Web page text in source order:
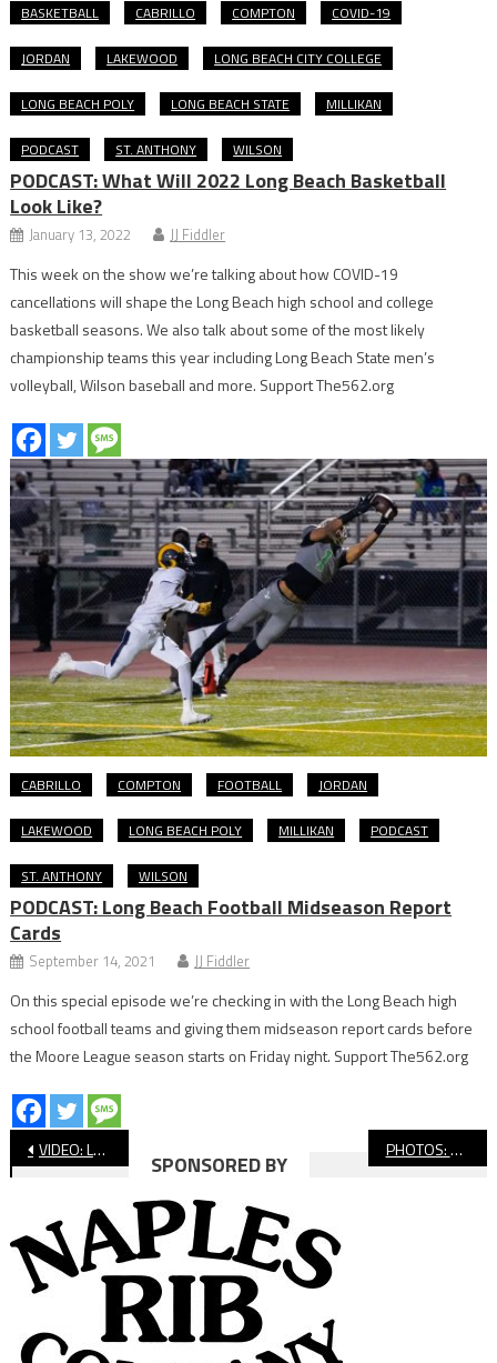
BASKETBALL CABRILLO COMPTON COVID-19
JORDAN LAKEWOOD LONG BEACH CITY COLLEGE
LONG BEACH POLY LONG BEACH STATE MILLIKAN
PODCAST ST. ANTHONY WILSON
PODCAST: What Will 2022 Long Beach Basketball
Look Like?
January 13, 2022 JJ Fiddler
This week on the show we’re talking about how COVID-19
cancellations will shape the Long Beach high school and college
basketball seasons. We also talk about some of the most likely
championship teams this year including Long Beach State men’s
volleyball, Wilson baseball and more. Support The562.org
CABRILLO COMPTON FOOTBALL JORDAN
LAKEWOOD LONG BEACH POLY MILLIKAN PODCAST
ST. ANTHONY WILSON
PODCAST: Long Beach Football Midseason Report
Cards
September 14, 2021 JJ Fiddler
On this special episode we’re checking in with the Long Beach high
school football teams and giving them midseason report cards before
the Moore League season starts on Friday night. Support The562.org
Post
navigation
VIDEO: LBCC vs. Riverside, Football PHOTOS: Wilson Honors Kobe Jackson In Win Over Coronado
SPONSORED BY